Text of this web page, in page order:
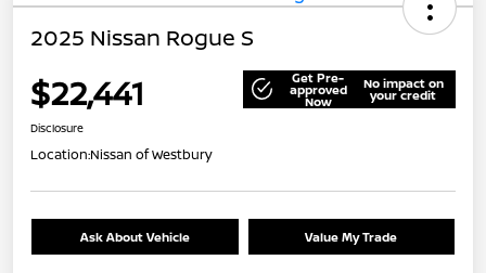
2025 Nissan Rogue S
$22,441 Get Pre-
approved
Now
No impact on
your credit
Disclosure
Location:Nissan of Westbury
Ask About Vehicle Value My Trade